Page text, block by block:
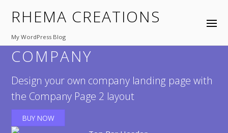
RHEMA CREATIONS
My WordPress Blog
COMPANY
Design your own company landing page with
the Company Page 2 layout
BUY NOW